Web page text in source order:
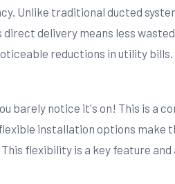
Unlike traditional ducted
delivery means less
reductions in utility
barely notice it's on! This is a
installation options make
flexibility is a key feature